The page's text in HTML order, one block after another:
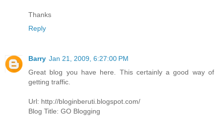
Thanks
Reply
Barry Jan 21, 2009, 6:27:00 PM
Great blog you have here. This certainly a good way of
getting traffic.
Url: http://bloginberuti.blogspot.com/
Blog Title: GO Blogging